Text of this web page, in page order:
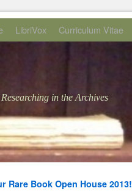
in the Archives
LibriVox Curriculum Vitae
Rare Book Open House 2013!